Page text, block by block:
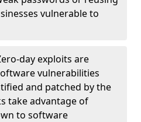
vulnerable to
day exploits are
vulnerabilities
and patched by the
take advantage of
to software